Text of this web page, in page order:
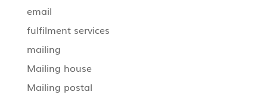
email
fulfilment services
mailing
Mailing house
Mailing postal